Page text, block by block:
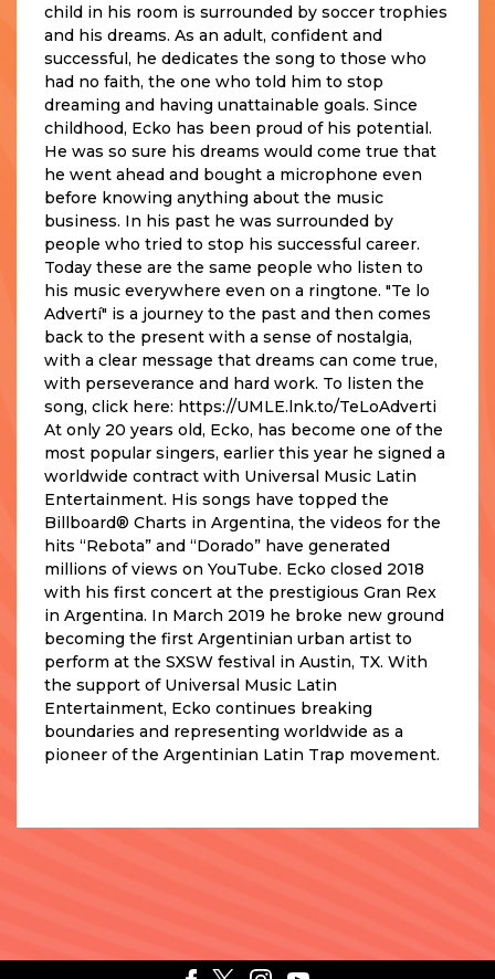
child in his room is surrounded by soccer trophies
and his dreams. As an adult, confident and
successful, he dedicates the song to those who
had no faith, the one who told him to stop
dreaming and having unattainable goals. Since
childhood, Ecko has been proud of his potential.
He was so sure his dreams would come true that
he went ahead and bought a microphone even
before knowing anything about the music
business. In his past he was surrounded by
people who tried to stop his successful career.
Today these are the same people who listen to
his music everywhere even on a ringtone. "Te lo
Advertí" is a journey to the past and then comes
back to the present with a sense of nostalgia,
with a clear message that dreams can come true,
with perseverance and hard work. To listen the
song, click here: https://UMLE.lnk.to/TeLoAdverti
At only 20 years old, Ecko, has become one of the
most popular singers, earlier this year he signed a
worldwide contract with Universal Music Latin
Entertainment. His songs have topped the
Billboard® Charts in Argentina, the videos for the
hits “Rebota” and “Dorado” have generated
millions of views on YouTube. Ecko closed 2018
with his first concert at the prestigious Gran Rex
in Argentina. In March 2019 he broke new ground
becoming the first Argentinian urban artist to
perform at the SXSW festival in Austin, TX. With
the support of Universal Music Latin
Entertainment, Ecko continues breaking
boundaries and representing worldwide as a
pioneer of the Argentinian Latin Trap movement.